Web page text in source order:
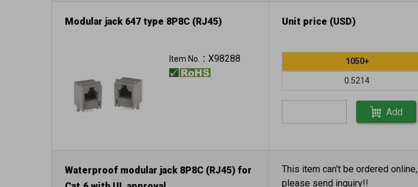
Modular jack 647 type 8P8C (RJ45)
Item No.： X98288
Unit price (USD)
1050+
0.5214
Add
Waterproof modular jack 8P8C (RJ45) for
This item can't be ordered online,
please send inquiry!!